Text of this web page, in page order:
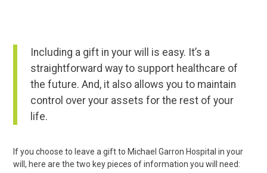
Including a gift in your will is easy. It’s a
straightforward way to support healthcare of
the future. And, it also allows you to maintain
control over your assets for the rest of your
life.
If you choose to leave a gift to Michael Garron Hospital in your
will, here are the two key pieces of information you will need: